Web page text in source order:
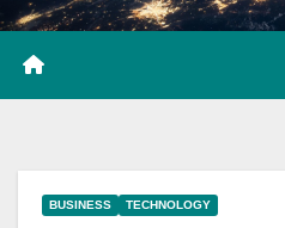
BUSINESS TECHNOLOGY